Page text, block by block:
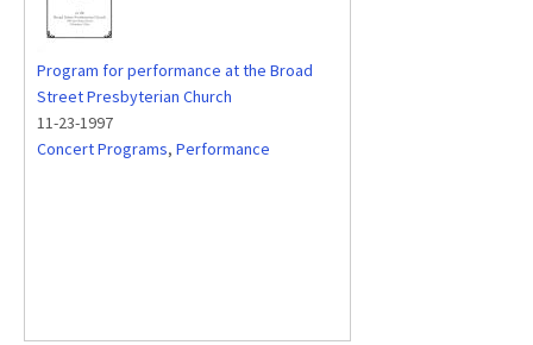
Program for performance at the Broad
Street Presbyterian Church
11-23-1997
Concert Programs, Performance